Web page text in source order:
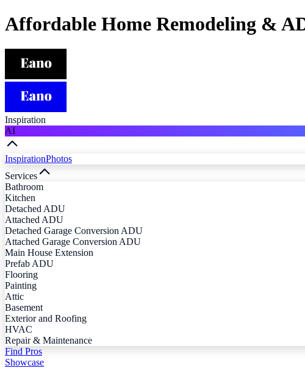
Affordable Home Remodeling &
Inspiration
AI
InspirationPhotos
Services
Bathroom
Kitchen
Detached ADU
Attached ADU
Detached Garage Conversion ADU
Attached Garage Conversion ADU
Main House Extension
Prefab ADU
Flooring
Painting
Attic
Basement
Exterior and Roofing
HVAC
Repair & Maintenance
Find Pros
Showcase